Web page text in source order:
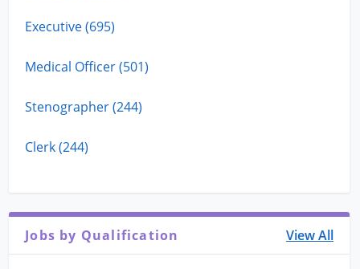
Executive (695)
Medical Officer (501)
Stenographer (244)
Clerk (244)
Jobs by Qualification View All